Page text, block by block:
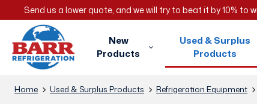
Send us a lower quote, and we will try to beat it by 10% to
New
Products
Used & Surplus
Products
Home Used & Surplus Products Refrigeration Equipment